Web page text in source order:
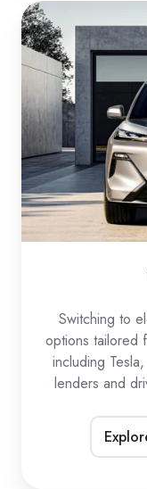
Switching to
options tailored
including
lenders and